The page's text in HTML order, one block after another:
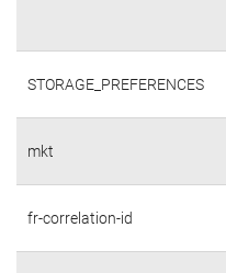
STORAGE_PREFERENCES
mkt
fr-correlation-id